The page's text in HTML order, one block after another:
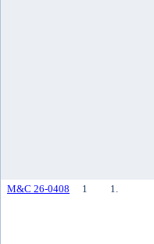
M&C 26-0408 1 1.